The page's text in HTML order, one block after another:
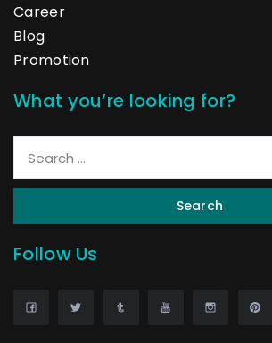
Career
Blog
Promotion
What you’re looking for?
Search
Follow Us